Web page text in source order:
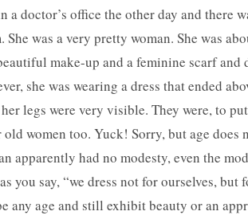
a doctor’s office the other day and there
She was a very pretty woman. She was
make-up and a feminine scarf
she was wearing a dress that ended
legs were very visible. They were, to
old women too. Yuck! Sorry, but age does
apparently had no modesty, even the
you say, “we dress not for ourselves,
any age and still exhibit beauty or an